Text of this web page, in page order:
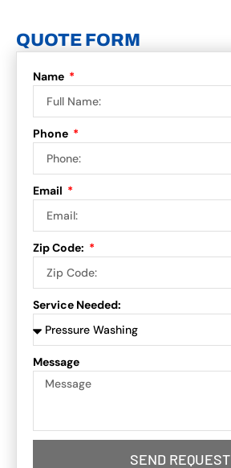
QUOTE FORM
Name
Phone
Email
Zip Code:
Service Needed:
Message
SEND REQUEST